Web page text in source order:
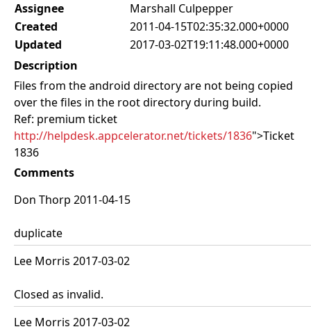
Assignee
Marshall Culpepper
Created
2011-04-15T02:35:32.000+0000
Updated
2017-03-02T19:11:48.000+0000
Description
Files from the android directory are not being copied
over the files in the root directory during build.
Ref: premium ticket
http://helpdesk.appcelerator.net/tickets/1836">Ticket
1836
Comments
Don Thorp 2011-04-15
duplicate
Lee Morris 2017-03-02
Closed as invalid.
Lee Morris 2017-03-02